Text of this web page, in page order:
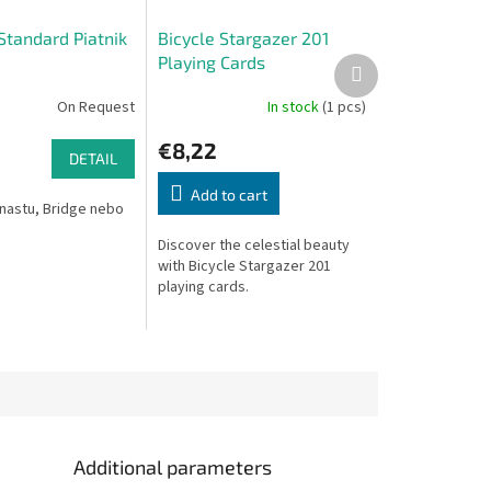
Piatnik
On Request
DETAIL
Bridge nebo
Bicycle Stargazer 201
Playing Cards
In stock(1 pcs)
€8,22
Add to cart
Discover the celestial beauty
with Bicycle Stargazer 201
playing cards.
Next
product
Additional parameters